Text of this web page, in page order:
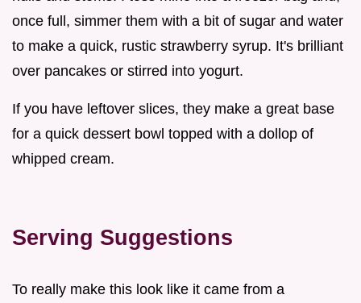
once full, simmer them with a bit of sugar and water
to make a quick, rustic strawberry syrup. It's brilliant
over pancakes or stirred into yogurt.
If you have leftover slices, they make a great base
for a quick dessert bowl topped with a dollop of
whipped cream.
Serving Suggestions
To really make this look like it came from a